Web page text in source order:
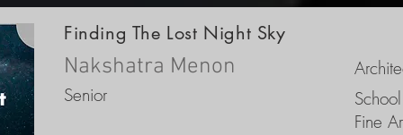
Because the film is meant for children but is
attempting to communicate a translatable
experience, the film would be animated in a
style to attain an eye-catching charisma.
Finding The Lost Night Sky
Nakshatra Menon
Senior
Fine